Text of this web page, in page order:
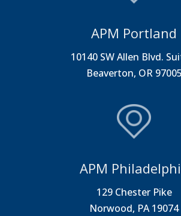
APM Portland
10140 SW Allen Blvd.
Beaverton, OR 97005
APM
129 Chester Pike
Norwood, PA 19074